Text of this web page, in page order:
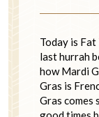
Today is
last hurrah
how Mardi
Gras is
Gras comes